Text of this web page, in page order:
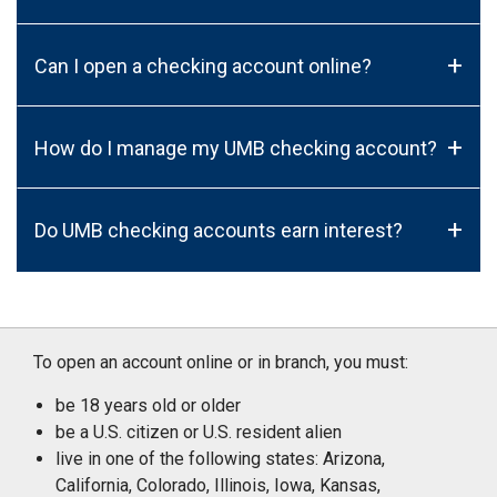
Can I open a checking account online? +
How do I manage my UMB checking account? +
Do UMB checking accounts earn interest? +
To open an account online or in branch, you must:
be 18 years old or older
be a U.S. citizen or U.S. resident alien
live in one of the following states: Arizona,
California, Colorado, Illinois, Iowa, Kansas,